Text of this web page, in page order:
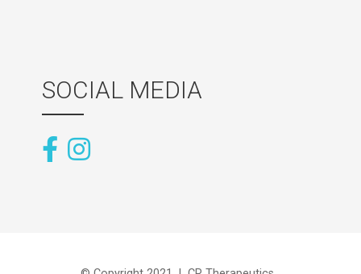
SOCIAL MEDIA